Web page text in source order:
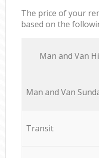
The price of your
based on the
Мan аnd Van
Мan аnd Van
Transit